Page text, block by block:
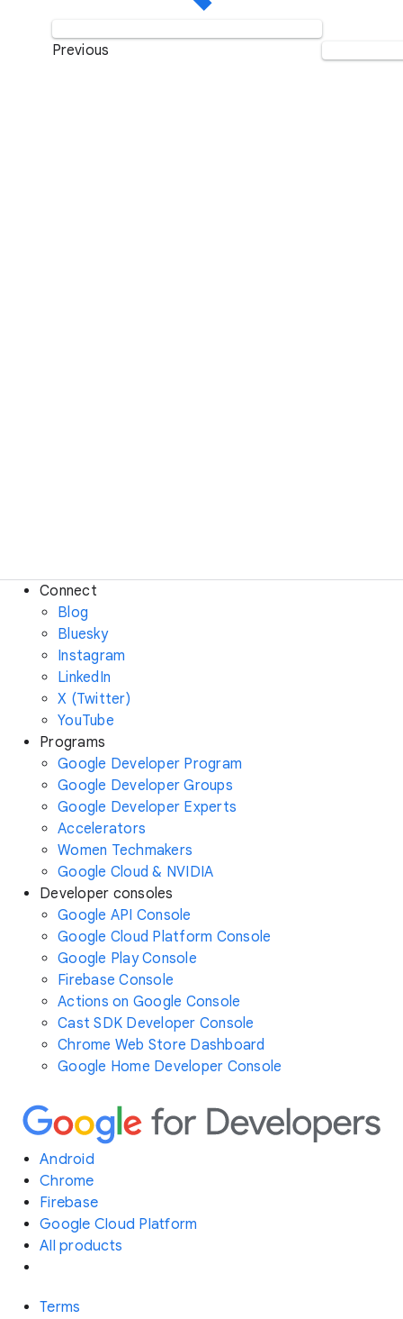
Previous
Connect
Blog
Bluesky
Instagram
LinkedIn
X (Twitter)
YouTube
Programs
Google Developer Program
Google Developer Groups
Google Developer Experts
Accelerators
Women Techmakers
Google Cloud & NVIDIA
Developer consoles
Google API Console
Google Cloud Platform Console
Google Play Console
Firebase Console
Actions on Google Console
Cast SDK Developer Console
Chrome Web Store Dashboard
Google Home Developer Console
Android
Chrome
Firebase
Google Cloud Platform
All products
Terms